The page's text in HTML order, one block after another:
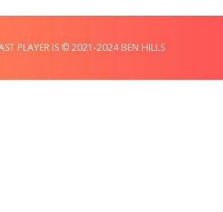
PLAYER IS © 2021-2024 BEN HILLS